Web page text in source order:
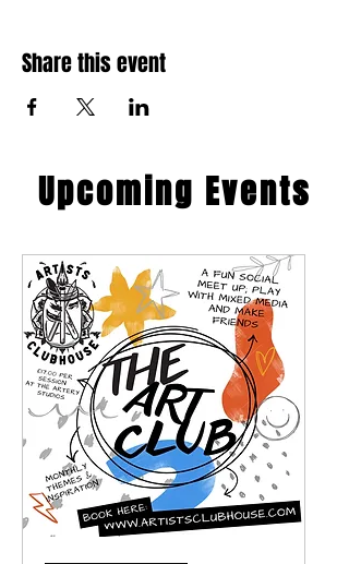
Share this event
​Upcoming Events